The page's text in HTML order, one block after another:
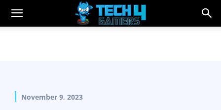
November 9, 2023